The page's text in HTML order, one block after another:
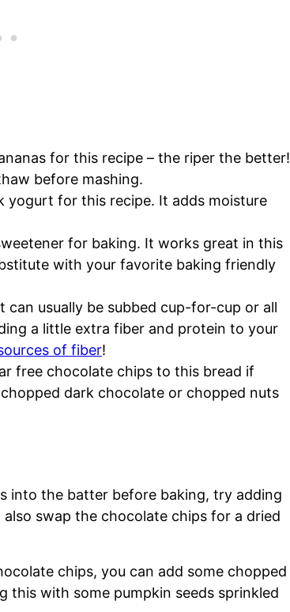
for this recipe – the riper the better!
before mashing.
yogurt for this recipe. It adds moisture
for baking. It works great in this
with your favorite baking friendly
can usually be subbed cup-for-cup or all
a little extra fiber and protein to your
of fiber!
free chocolate chips to this bread if
dark chocolate or chopped nuts
into the batter before baking, try adding
swap the chocolate chips for a dried
chips, you can add some chopped
this with some pumpkin seeds sprinkled